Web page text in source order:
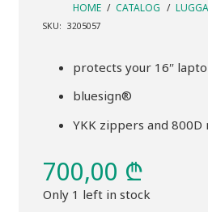
HOME / CATALOG /
SKU: 3205057
protects your 16″
bluesign®
YKK zippers and 800D
700,00 ₾
Only 1 left in stock